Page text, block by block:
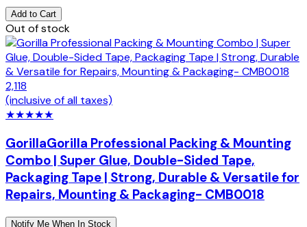
Add to Cart
Out of stock
2,118
(inclusive of all taxes)
★★★★★
GorillaGorilla Professional Packing & Mounting
Combo | Super Glue, Double-Sided Tape,
Packaging Tape | Strong, Durable & Versatile for
Repairs, Mounting & Packaging- CMB0018
Notify Me When In Stock